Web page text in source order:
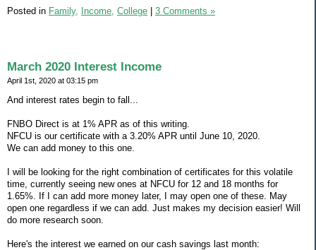
Posted in Family, Income, College 3 Comments »
March 2020 Interest Income
April 1st, 2020 at 03:15 pm
And interest rates begin to fall...
FNBO Direct is at 1% APR as of this writing.
NFCU is our certificate with a 3.20% APR until June 10, 2020.
We can add money to this one.
I will be looking for the right combination of certificates for this volatile
time, currently seeing new ones at NFCU for 12 and 18 months for
1.65%. If I can add more money later, I may open one of these. May
open one regardless if we can add. Just makes my decision easier! Will
do more research soon.
Here's the interest we earned on our cash savings last month: